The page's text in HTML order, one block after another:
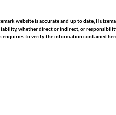
website is accurate and up to date,
whether direct or indirect, or
enquiries to verify the information contained